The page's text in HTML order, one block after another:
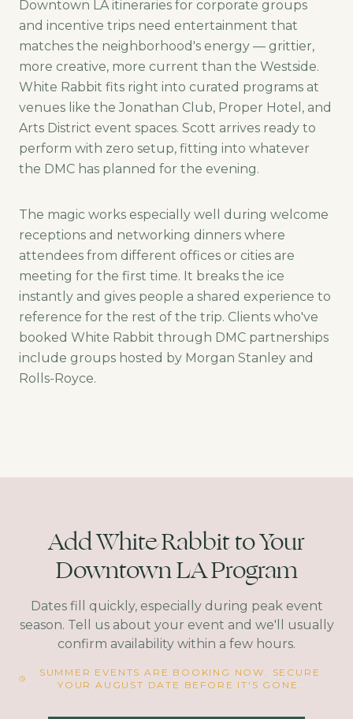
Downtown LA itineraries for corporate groups
and incentive trips need entertainment that
matches the neighborhood's energy — grittier,
more creative, more current than the Westside.
White Rabbit fits right into curated programs at
venues like the Jonathan Club, Proper Hotel, and
Arts District event spaces. Scott arrives ready to
perform with zero setup, fitting into whatever
the DMC has planned for the evening.
The magic works especially well during welcome
receptions and networking dinners where
attendees from different offices or cities are
meeting for the first time. It breaks the ice
instantly and gives people a shared experience to
reference for the rest of the trip. Clients who've
booked White Rabbit through DMC partnerships
include groups hosted by Morgan Stanley and
Rolls-Royce.
Add White Rabbit to Your
Downtown LA Program
Dates fill quickly, especially during peak event
season. Tell us about your event and we'll usually
confirm availability within a few hours.
SUMMER EVENTS ARE BOOKING NOW. SECURE
YOUR AUGUST DATE BEFORE IT'S GONE.